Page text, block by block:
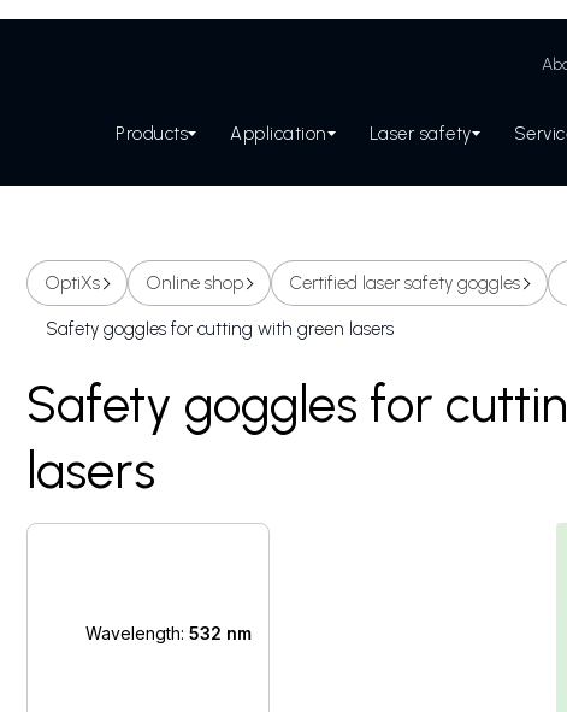
Products Application Laser safety
OptiXs Online shop Certified laser safety goggles
Safety goggles for cutting with green lasers
Safety goggles for
lasers
Wavelength: 532 nm